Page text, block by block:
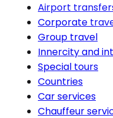
Airport
Corporate
Group travel
Innercity and
Special tours
Countries
Car services
Chauffeur